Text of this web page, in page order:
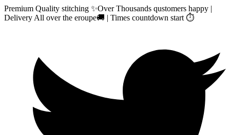
Premium Quality stitching ✨Over Thousands qustomers happy |
Delivery All over the eroupe🚚 | Times countdown start ⏱️